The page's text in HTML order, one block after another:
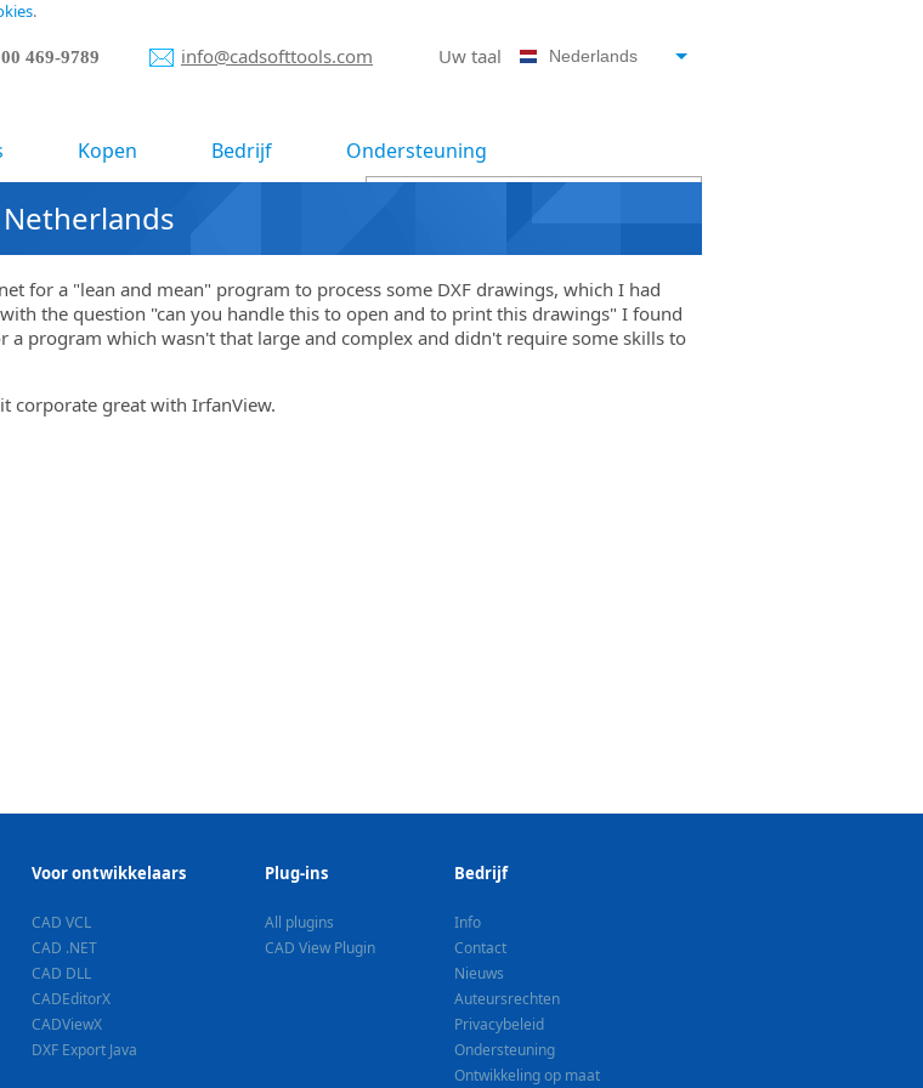
.
469-9789 info@cadsofttools.com Uw taal Nederlands
Kopen Bedrijf Ondersteuning
for a "lean and mean" program to process some DXF drawings, which I had
the question "can you handle this to open and to print this drawings" I found
a program which wasn't that large and complex and didn't require some skills to
corporate great with IrfanView.
Voor ontwikkelaars
CAD VCL
CAD .NET
CAD DLL
CADEditorX
CADViewX
DXF Export Java
Plug-ins
All plugins
CAD View Plugin
Bedrijf
Info
Contact
Nieuws
Auteursrechten
Privacybeleid
Ondersteuning
Ontwikkeling op maat